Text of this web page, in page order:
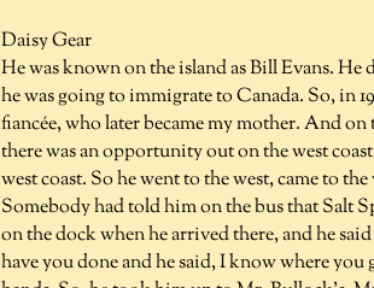
Daisy Gear
He was known on the island as Bill Evans.
he was going to immigrate to Canada. So, in
fiancée, who later became my mother. And
there was an opportunity out on the west
west coast. So he went to the west, came to
Somebody had told him on the bus that Salt
on the dock when he arrived there, and he
have you done and he said, I know where